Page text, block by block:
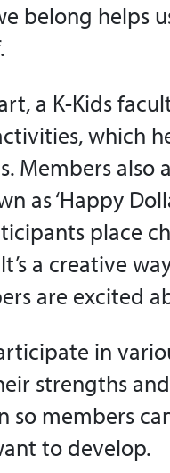
belong helps
a K-Kids
which
Members
as ‘Happy
place
a creative
are excited
in
strengths
so members
to develop.